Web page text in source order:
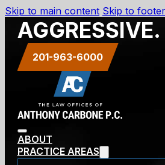
Skip to main content Skip to footer
201-963-6000
ABOUT
PRACTICE AREAS